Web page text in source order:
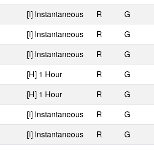
[I] Instantaneous R G
[I] Instantaneous R G
[I] Instantaneous R G
[H] 1 Hour R G
[H] 1 Hour R G
[I] Instantaneous R G
[I] Instantaneous R G